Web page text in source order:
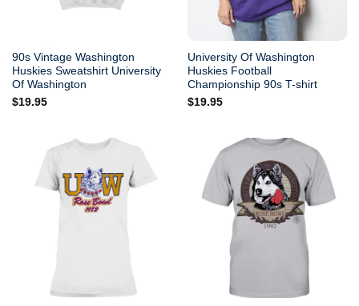
90s Vintage Washington
Huskies Sweatshirt University
Of Washington
$19.95
University Of Washington
Huskies Football
Championship 90s T-shirt
$19.95